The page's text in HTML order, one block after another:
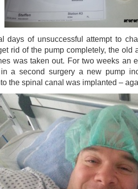
days of unsuccessful attempt to
rid of the pump completely, the old
was taken out. For two weeks an
a second surgery a new pump
the spinal canal was implanted –